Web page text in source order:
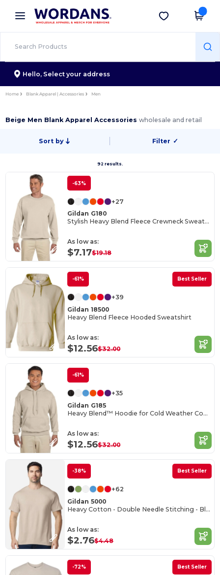
× Wordans App
Better prices on app!
Get the app
Hello, Select your address
Home Blank Apparel | Accessories Men
Beige Men Blank Apparel Accessorieswholesale and retail
Sort by Filter ✓
92 results.
-63%
+27
Gildan G180
Stylish Heavy Blend Fleece Crewneck Sweatshirt
As low as:
$7.17$19.18
-61% Best Seller
+39
Gildan 18500
Heavy Blend Fleece Hooded Sweatshirt
As low as:
$12.56$32.00
-61%
+35
Gildan G185
Heavy Blend™ Hoodie for Cold Weather Comfort
As low as:
$12.56$32.00
-38% Best Seller
+62
Gildan 5000
Heavy Cotton - Double Needle Stitching - Blank High-Quality Fabric T-shirt
As low as:
$2.76$4.48
-72% Best Seller